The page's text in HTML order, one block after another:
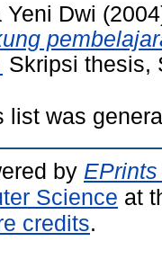
Dwi
Skripsi thesis,
list was
by
Science at
credits.